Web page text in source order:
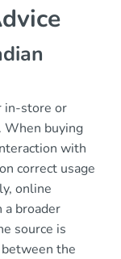
in-store or
When buying
with
correct usage
online
a broader
source is
the